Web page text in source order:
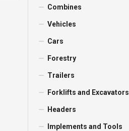
Combines
Vehicles
Cars
Forestry
Trailers
Forklifts and Excavators
Headers
Implements and Tools